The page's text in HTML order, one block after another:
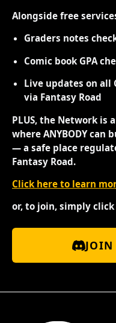
Alongside free
Graders notes
Comic book GPA
Live updates on all
via Fantasy Road
PLUS, the Network is
where ANYBODY can
— a safe place
Fantasy Road.
Click here to learn
or, to join, simply click
JOIN